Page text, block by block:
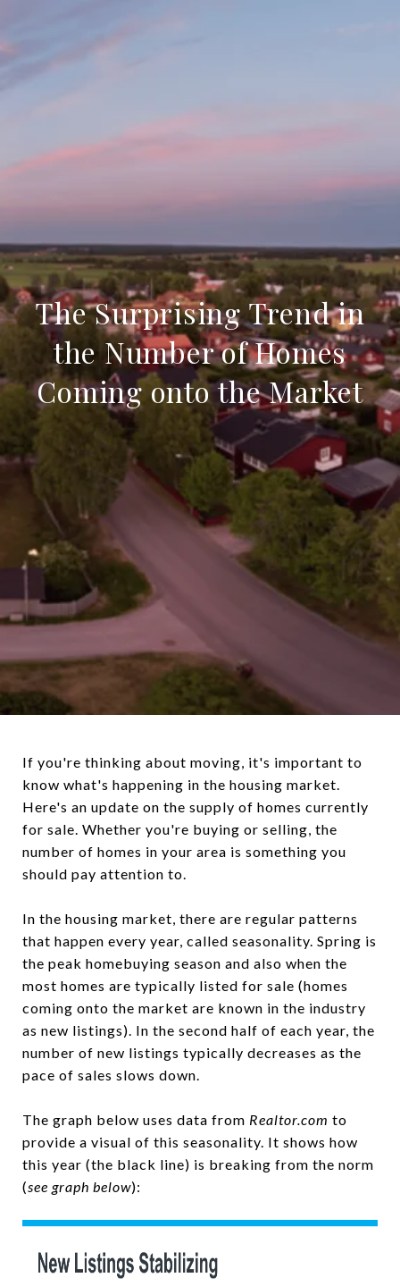
The Surprising Trend in
the Number of Homes
Coming onto the Market
If you're thinking about moving, it's important to
know what's happening in the housing market.
Here's an update on the supply of homes currently
for sale. Whether you're buying or selling, the
number of homes in your area is something you
should pay attention to.
In the housing market, there are regular patterns
that happen every year, called seasonality. Spring is
the peak homebuying season and also when the
most homes are typically listed for sale (homes
coming onto the market are known in the industry
as new listings). In the second half of each year, the
number of new listings typically decreases as the
pace of sales slows down.
The graph below uses data from Realtor.com to
provide a visual of this seasonality. It shows how
this year (the black line) is breaking from the norm
(see graph below):